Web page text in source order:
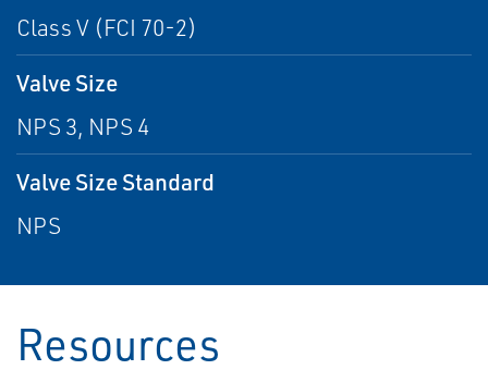
Class V (FCI 70-2)
Valve Size
NPS 3, NPS 4
Valve Size Standard
NPS
Resources